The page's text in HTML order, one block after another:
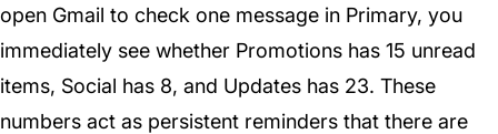
open Gmail to check one message in Primary, you
immediately see whether Promotions has 15 unread
items, Social has 8, and Updates has 23. These
numbers act as persistent reminders that there are